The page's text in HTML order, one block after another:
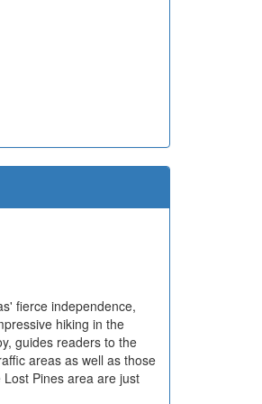
fierce independence,
hiking in the
guides readers to the
areas as well as those
Pines area are just